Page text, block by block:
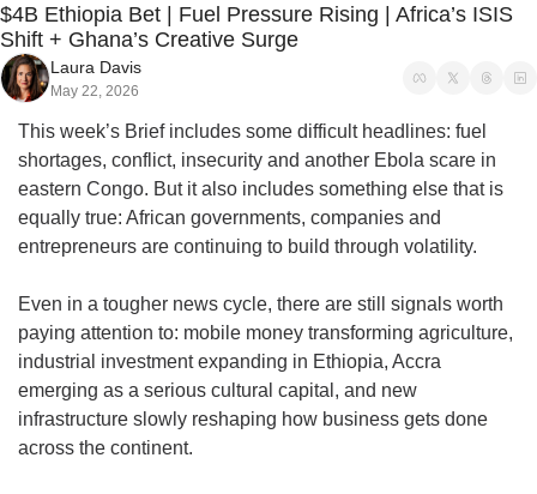
$4B Ethiopia Bet | Fuel Pressure Rising | Africa’s ISIS
Shift + Ghana’s Creative Surge
Laura Davis
May 22, 2026
This week’s Brief includes some difficult headlines: fuel
shortages, conflict, insecurity and another Ebola scare in
eastern Congo. But it also includes something else that is
equally true: African governments, companies and
entrepreneurs are continuing to build through volatility.
Even in a tougher news cycle, there are still signals worth
paying attention to: mobile money transforming agriculture,
industrial investment expanding in Ethiopia, Accra
emerging as a serious cultural capital, and new
infrastructure slowly reshaping how business gets done
across the continent.